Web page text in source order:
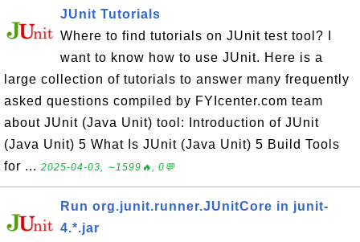
JUnit Tutorials
Where to find tutorials on JUnit test tool? I
want to know how to use JUnit. Here is a
large collection of tutorials to answer many frequently
asked questions compiled by FYIcenter.com team
about JUnit (Java Unit) tool: Introduction of JUnit
(Java Unit) 5 What Is JUnit (Java Unit) 5 Build Tools
for ... 2025-04-03, ∼1599🔥, 0💬
Run org.junit.runner.JUnitCore in junit-
4.*.jar